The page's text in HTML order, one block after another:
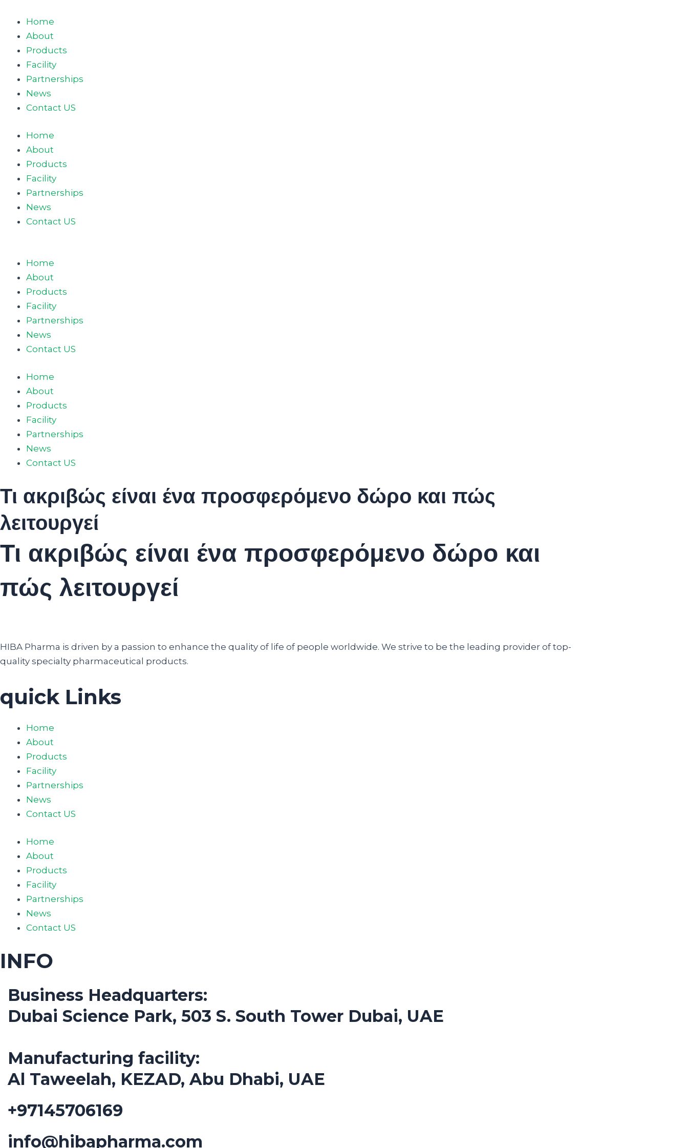
content
Home
About
Products
Facility
Partnerships
News
Contact US
Home
About
Products
Facility
Partnerships
News
Contact US
Home
About
Products
Facility
Partnerships
News
Contact US
Home
About
Products
Facility
Partnerships
News
Contact US
Τι ακριβώς είναι ένα προσφερόμενο δώρο και πώς
λειτουργεί
Τι ακριβώς είναι ένα προσφερόμενο δώρο και
πώς λειτουργεί
HIBA Pharma is driven by a passion to enhance the quality of life of people worldwide. We strive to be the leading provider of top-
quality specialty pharmaceutical products.
quick Links
Home
About
Products
Facility
Partnerships
News
Contact US
Home
About
Products
Facility
Partnerships
News
Contact US
INFO
Business Headquarters:
Dubai Science Park, 503 S. South Tower Dubai, UAE
Manufacturing facility:
Al Taweelah, KEZAD, Abu Dhabi, UAE
+97145706169
info@hibapharma.com